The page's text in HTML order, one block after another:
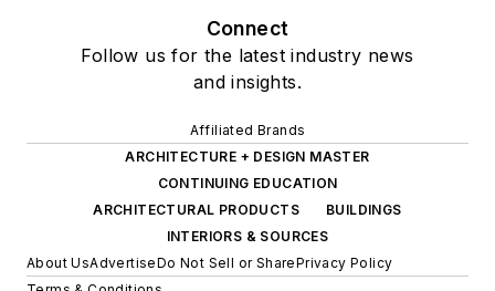
Connect
Follow us for the latest industry news
and insights.
Affiliated Brands
ARCHITECTURE + DESIGN MASTER
CONTINUING EDUCATION
ARCHITECTURAL PRODUCTS
BUILDINGS
INTERIORS & SOURCES
About UsAdvertiseDo Not Sell or SharePrivacy Policy